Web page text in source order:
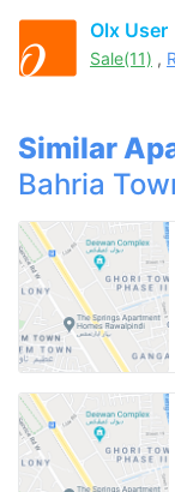
Olx User
Sale(11) ,
Similar
Bahria